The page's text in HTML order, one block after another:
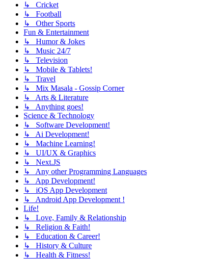
↳ Cricket
↳ Football
↳ Other Sports
Fun & Entertainment
↳ Humor & Jokes
↳ Music 24/7
↳ Television
↳ Mobile & Tablets!
↳ Travel
↳ Mix Masala - Gossip Corner
↳ Arts & Literature
↳ Anything goes!
Science & Technology
↳ Software Development!
↳ Ai Development!
↳ Machine Learning!
↳ UI/UX & Graphics
↳ Next.JS
↳ Any other Programming Languages
↳ App Development!
↳ iOS App Development
↳ Android App Development !
Life!
↳ Love, Family & Relationship
↳ Religion & Faith!
↳ Education & Career!
↳ History & Culture
↳ Health & Fitness!